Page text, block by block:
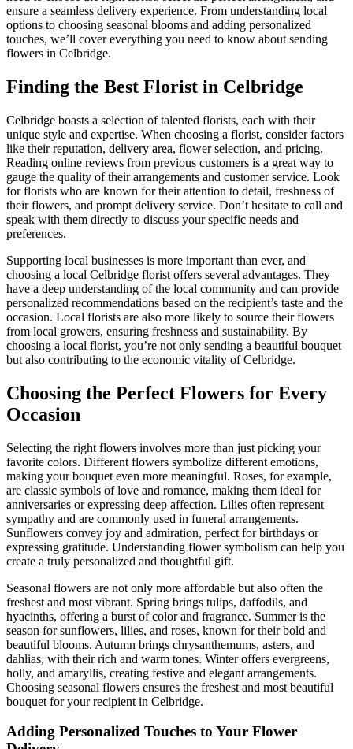
ensure a seamless delivery experience. From understanding local
options to choosing seasonal blooms and adding personalized
touches, we’ll cover everything you need to know about sending
flowers in Celbridge.
Finding the Best Florist in Celbridge
Celbridge boasts a selection of talented florists, each with their
unique style and expertise. When choosing a florist, consider factors
like their reputation, delivery area, flower selection, and pricing.
Reading online reviews from previous customers is a great way to
gauge the quality of their arrangements and customer service. Look
for florists who are known for their attention to detail, freshness of
their flowers, and prompt delivery service. Don’t hesitate to call and
speak with them directly to discuss your specific needs and
preferences.
Supporting local businesses is more important than ever, and
choosing a local Celbridge florist offers several advantages. They
have a deep understanding of the local community and can provide
personalized recommendations based on the recipient’s taste and the
occasion. Local florists are also more likely to source their flowers
from local growers, ensuring freshness and sustainability. By
choosing a local florist, you’re not only sending a beautiful bouquet
but also contributing to the economic vitality of Celbridge.
Choosing the Perfect Flowers for Every
Occasion
Selecting the right flowers involves more than just picking your
favorite colors. Different flowers symbolize different emotions,
making your bouquet even more meaningful. Roses, for example,
are classic symbols of love and romance, making them ideal for
anniversaries or expressing deep affection. Lilies often represent
sympathy and are commonly used in funeral arrangements.
Sunflowers convey joy and admiration, perfect for birthdays or
expressing gratitude. Understanding flower symbolism can help you
create a truly personalized and thoughtful gift.
Seasonal flowers are not only more affordable but also often the
freshest and most vibrant. Spring brings tulips, daffodils, and
hyacinths, offering a burst of color and fragrance. Summer is the
season for sunflowers, lilies, and roses, known for their bold and
beautiful blooms. Autumn brings chrysanthemums, asters, and
dahlias, with their rich and warm tones. Winter offers evergreens,
holly, and amaryllis, creating festive and elegant arrangements.
Choosing seasonal flowers ensures the freshest and most beautiful
bouquet for your recipient in Celbridge.
Adding Personalized Touches to Your Flower